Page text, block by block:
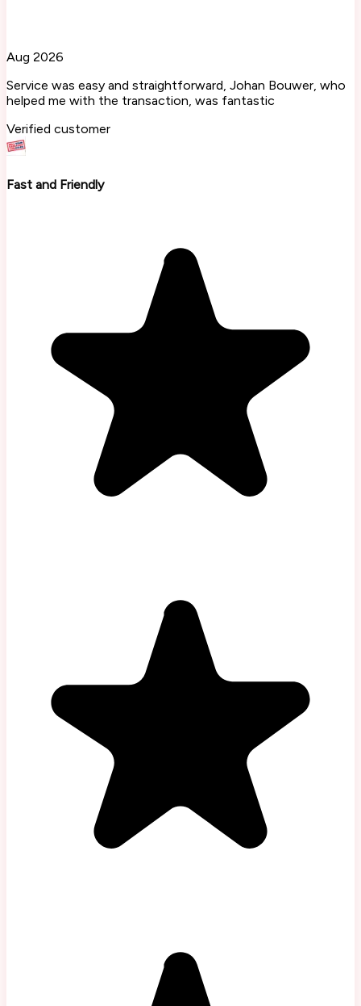
Aug 2026
Service was easy and straightforward, Johan Bouwer, who
helped me with the transaction, was fantastic
Verified customer
Fast and Friendly